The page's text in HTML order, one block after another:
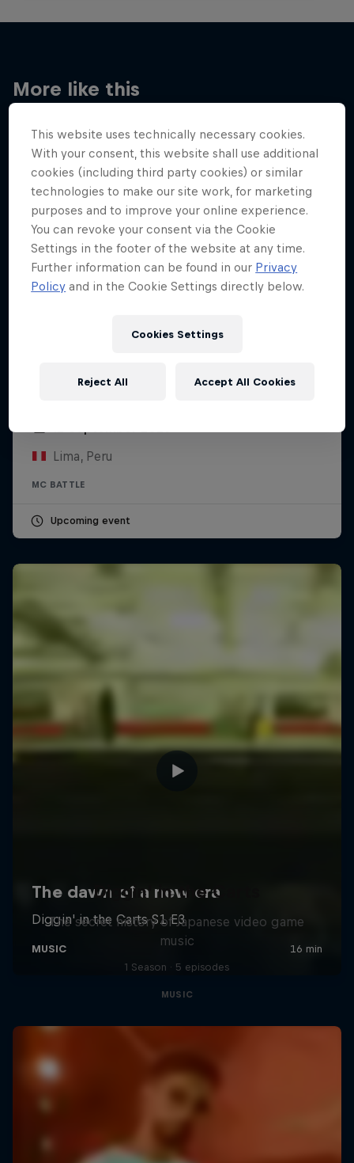
More like this
Lima, Peru
MC BATTLE
Upcoming event
Diggin' in the Carts
The secret history of Japanese video game
music
1 Season · 5 episodes
MUSIC
This website uses technically necessary cookies.
With your consent, this website shall use additional
cookies (including third party cookies) or similar
technologies to make our site work, for marketing
purposes and to improve your online experience.
You can revoke your consent via the Cookie
Settings in the footer of the website at any time.
Further information can be found in our Privacy
Policy and in the Cookie Settings directly below.
Cookies Settings
Reject All Accept All Cookies